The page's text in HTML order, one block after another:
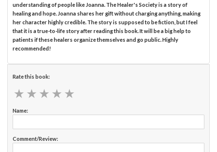
understanding of people like Joanna. The Healer's Society is a story of
healing and hope. Joanna shares her gift without charging anything, making
her character highly credible. The story is supposed to be fiction, but I feel
that it is a true-to-life story after reading this book. It will be a big help to
patients if these healers organize themselves and go public. Highly
recommended!
Rate this book:
★ ★ ★ ★ ★
★ ★ ★ ★ ★
Name:
Comment/Review: